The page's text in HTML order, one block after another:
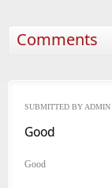
Comments
SUBMITTED BY ADMIN
Good
Good